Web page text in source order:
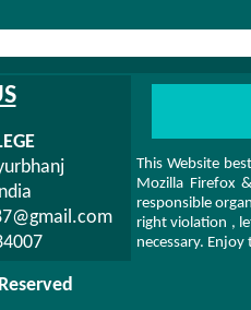
This Website
Mozilla Firefox
responsible
right violation ,
necessary. Enjoy